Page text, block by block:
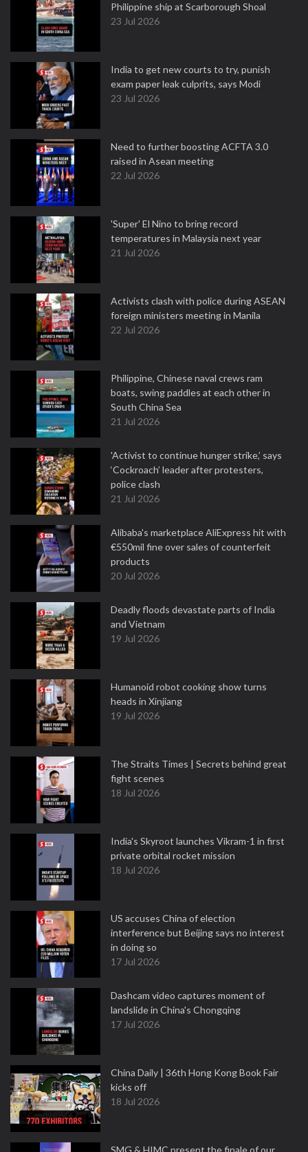
Philippine ship at Scarborough Shoal
23 Jul 2026
India to get new courts to try, punish
exam paper leak culprits, says Modi
23 Jul 2026
Need to further boosting ACFTA 3.0
raised in Asean meeting
22 Jul 2026
'Super' El Nino to bring record
temperatures in Malaysia next year
21 Jul 2026
Activists clash with police during ASEAN
foreign ministers meeting in Manila
22 Jul 2026
Philippine, Chinese naval crews ram
boats, swing paddles at each other in
South China Sea
21 Jul 2026
'Activist to continue hunger strike,’ says
‘Cockroach’ leader after protesters,
police clash
21 Jul 2026
Alibaba's marketplace AliExpress hit with
€550mil fine over sales of counterfeit
products
20 Jul 2026
Deadly floods devastate parts of India
and Vietnam
19 Jul 2026
Humanoid robot cooking show turns
heads in Xinjiang
19 Jul 2026
The Straits Times | Secrets behind great
fight scenes
18 Jul 2026
India's Skyroot launches Vikram-1 in first
private orbital rocket mission
18 Jul 2026
US accuses China of election
interference but Beijing says no interest
in doing so
17 Jul 2026
Dashcam video captures moment of
landslide in China's Chongqing
17 Jul 2026
China Daily | 36th Hong Kong Book Fair
kicks off
18 Jul 2026
SMG & HIMC present the finale of our